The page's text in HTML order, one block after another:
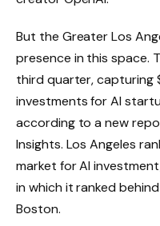
But the Greater Los
presence in this space.
third quarter, capturing
investments for AI
according to a new
Insights. Los Angeles
market for AI
in which it ranked
Boston.